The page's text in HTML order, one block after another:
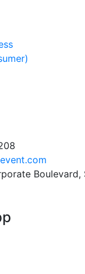
Boulevard,